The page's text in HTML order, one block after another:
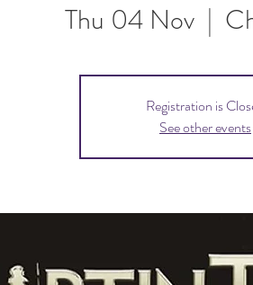
Thu 04 Nov
  |
Registration is
See other events